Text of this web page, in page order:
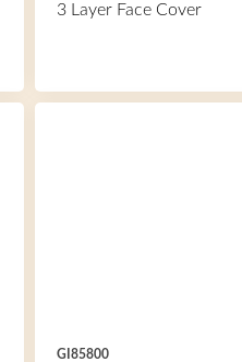
3 Layer Face Cover
GI85800